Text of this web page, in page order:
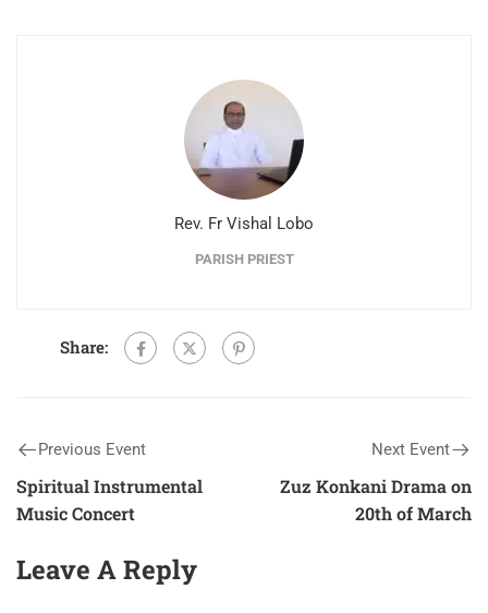
Rev. Fr Vishal Lobo
PARISH PRIEST
Share:
Previous Event
Spiritual Instrumental
Music Concert
Next Event
Zuz Konkani Drama on
20th of March
Leave A Reply